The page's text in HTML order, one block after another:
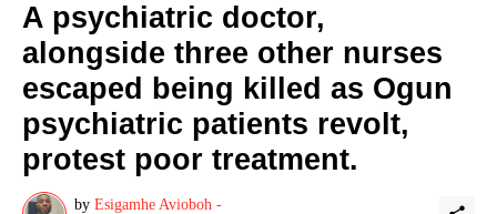
A psychiatric doctor,
alongside three other nurses
escaped being killed as Ogun
psychiatric patients revolt,
protest poor treatment.
by Esigamhe Avioboh -